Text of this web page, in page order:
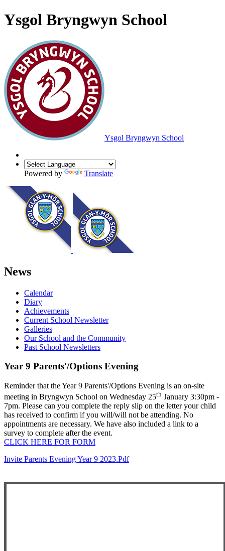
Ysgol Bryngwyn School
Ysgol Bryngwyn School
Powered by Translate
News
Calendar
Diary
Achievements
Current School Newsletter
Galleries
Our School and the Community
Past School Newsletters
Year 9 Parents'/Options Evening
Reminder that the Year 9 Parents'/Options Evening is an on-site
meeting in Bryngwyn School on Wednesday 25th January 3:30pm -
7pm. Please can you complete the reply slip on the letter your child
has received to confirm if you will/will not be attending. No
appointments are necessary. We have also included a link to a
survey to complete after the event.
CLICK HERE FOR FORM
Invite Parents Evening Year 9 2023.pdf